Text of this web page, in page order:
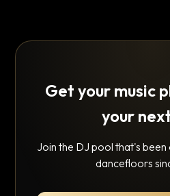
Get your music
your
Join the DJ pool that's been
dancefloors